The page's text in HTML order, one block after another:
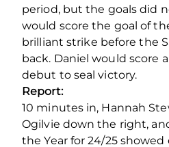
period, but the goals did
would score the goal of
brilliant strike before the
back. Daniel would score
debut to seal victory.
Report:
10 minutes in, Hannah
Ogilvie down the right,
the Year for 24/25